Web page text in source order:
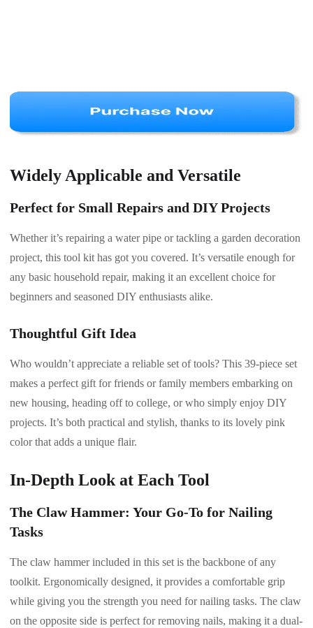
Widely Applicable and Versatile
Perfect for Small Repairs and DIY Projects
Whether it’s repairing a water pipe or tackling a garden decoration
project, this tool kit has got you covered. It’s versatile enough for
any basic household repair, making it an excellent choice for
beginners and seasoned DIY enthusiasts alike.
Thoughtful Gift Idea
Who wouldn’t appreciate a reliable set of tools? This 39-piece set
makes a perfect gift for friends or family members embarking on
new housing, heading off to college, or who simply enjoy DIY
projects. It’s both practical and stylish, thanks to its lovely pink
color that adds a unique flair.
In-Depth Look at Each Tool
The Claw Hammer: Your Go-To for Nailing
Tasks
The claw hammer included in this set is the backbone of any
toolkit. Ergonomically designed, it provides a comfortable grip
while giving you the strength you need for nailing tasks. The claw
on the opposite side is perfect for removing nails, making it a dual-